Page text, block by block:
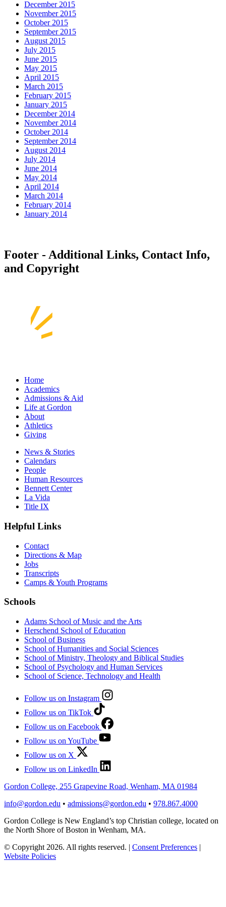
December 2015
November 2015
October 2015
September 2015
August 2015
July 2015
June 2015
May 2015
April 2015
March 2015
February 2015
January 2015
December 2014
November 2014
October 2014
September 2014
August 2014
July 2014
June 2014
May 2014
April 2014
March 2014
February 2014
January 2014
Footer - Additional Links, Contact Info,
and Copyright
Home
Academics
Admissions & Aid
Life at Gordon
About
Athletics
Giving
News & Stories
Calendars
People
Human Resources
Bennett Center
La Vida
Title IX
Helpful Links
Contact
Directions & Map
Jobs
Transcripts
Camps & Youth Programs
Schools
Adams School of Music and the Arts
Herschend School of Education
School of Business
School of Humanities and Social Sciences
School of Ministry, Theology and Biblical Studies
School of Psychology and Human Services
School of Science, Technology and Health
Follow us on Instagram
Follow us on TikTok
Follow us on Facebook
Follow us on YouTube
Follow us on X
Follow us on LinkedIn
Gordon College, 255 Grapevine Road, Wenham, MA 01984
info@gordon.edu • admissions@gordon.edu • 978.867.4000
Gordon College is New England’s top Christian college, located on
the North Shore of Boston in Wenham, MA.
© Copyright 2026. All rights reserved. | Consent Preferences |
Website Policies